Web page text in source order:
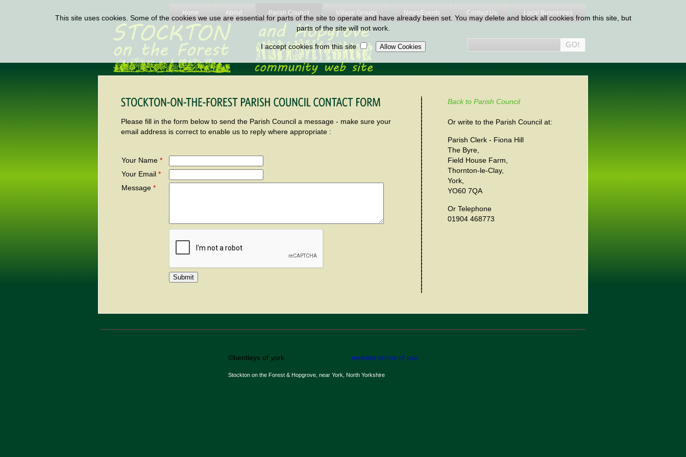
Home About Parish Council Village Groups News/Events Contact Us Local Businesses
Please fill in the form below to send the Parish Council a message - make sure your
email address is correct to enable us to reply where appropriate :
Your Name *
Your Email *
Message *
Back to Parish Council
Or write to the Parish Council at:
Parish Clerk - Fiona Hill
The Byre,
Field House Farm,
Thornton-le-Clay,
York,
YO60 7QA
Or Telephone
01904 468773
©bentleys of york website terms of use
Stockton on the Forest & Hopgrove, near York, North Yorkshire
This site uses cookies. Some of the cookies we use are essential for parts of the site to operate and have already been set. You may delete and block all cookies from this site, but
parts of the site will not work.
I accept cookies from this site